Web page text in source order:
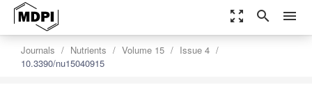
zoom_out_map search menu
Journals Nutrients Volume 15
Issue 4
10.3390/nu15040915